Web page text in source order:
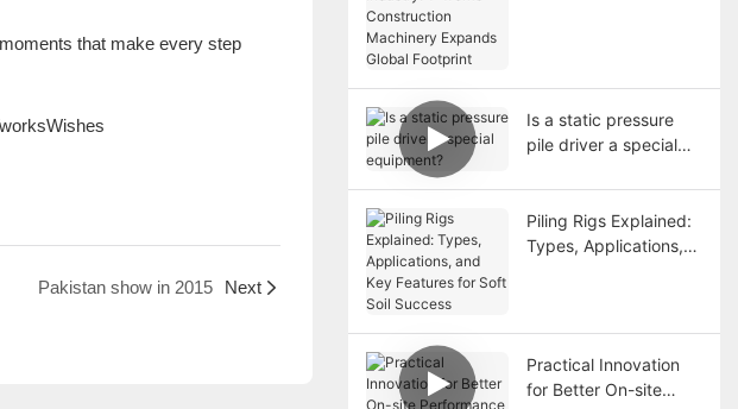
that make every step
Pakistan show in 2015 Next
Is a static pressure
pile driver a special
Piling Rigs Explained:
Types, Applications,
Practical Innovation
for Better On-site